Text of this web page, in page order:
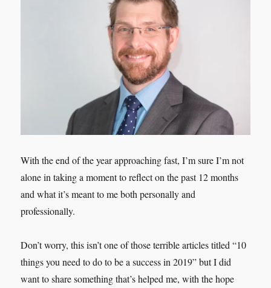
With the end of the year approaching fast, I’m sure I’m not
alone in taking a moment to reflect on the past 12 months
and what it’s meant to me both personally and
professionally.
Don’t worry, this isn’t one of those terrible articles titled “10
things you need to do to be a success in 2019” but I did
want to share something that’s helped me, with the hope